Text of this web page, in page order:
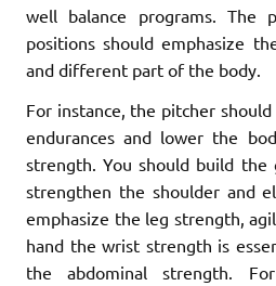
well balance programs.
positions should emphasize
and different part of the body.
For instance, the pitcher
endurances and lower the
strength. You should build
strengthen the shoulder and
emphasize the leg strength,
hand the wrist strength is
the abdominal strength.